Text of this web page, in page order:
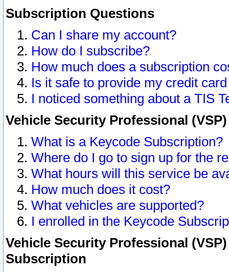
Subscription Questions
Can I share my account?
How do I subscribe?
How much does a subscription
Is it safe to provide my credit
I noticed something about a TIS
Vehicle Security Professional
What is a Keycode Subscription?
Where do I go to sign up for the
What hours will this service be
How much does it cost?
What vehicles are supported?
I enrolled in the Keycode
Vehicle Security Professional
Subscription